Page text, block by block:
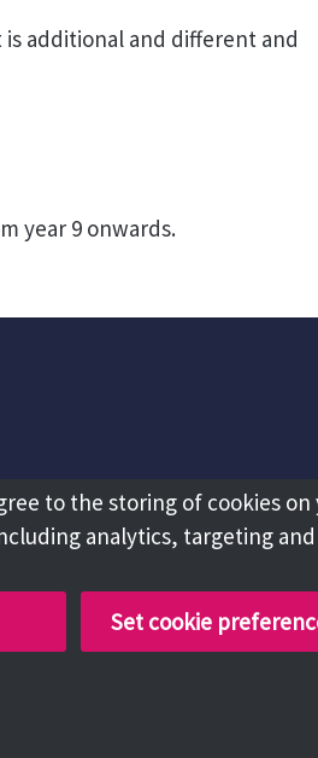
additional and different and
year 9 onwards.
to the storing of cookies
analytics, targeting
Set cookie